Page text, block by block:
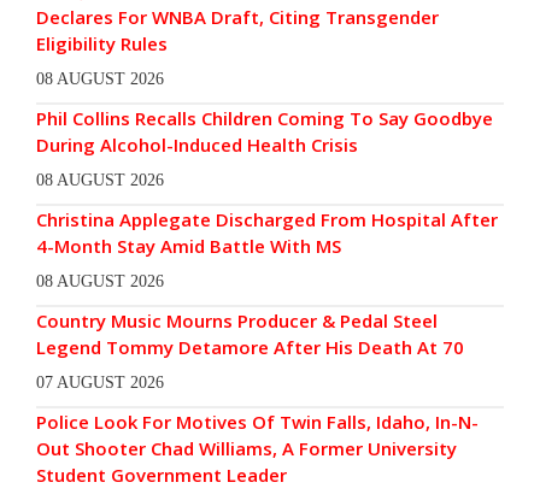
Declares For WNBA Draft, Citing Transgender
Eligibility Rules
08 AUGUST 2026
Phil Collins Recalls Children Coming To Say Goodbye
During Alcohol-Induced Health Crisis
08 AUGUST 2026
Christina Applegate Discharged From Hospital After
4-Month Stay Amid Battle With MS
08 AUGUST 2026
Country Music Mourns Producer & Pedal Steel
Legend Tommy Detamore After His Death At 70
07 AUGUST 2026
Police Look For Motives Of Twin Falls, Idaho, In-N-
Out Shooter Chad Williams, A Former University
Student Government Leader